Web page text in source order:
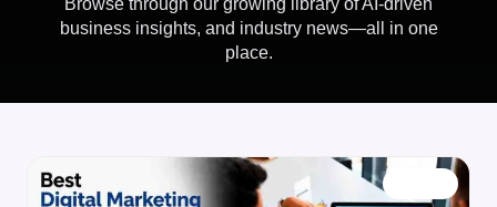
Browse through our growing library of AI-driven
business insights, and industry news—all in one
place.